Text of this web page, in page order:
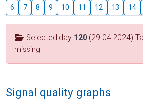
6 7 8 9 10 11 12 13 14
Selected day 120 (29.04.2024)
missing
Signal quality graphs